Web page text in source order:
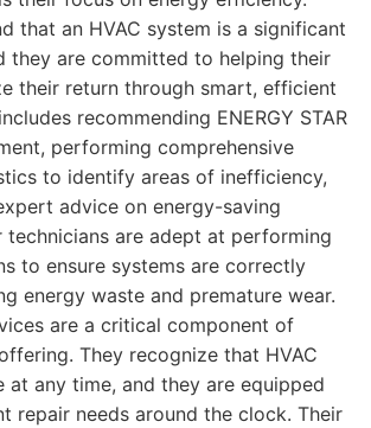
that an HVAC system is a significant
they are committed to helping their
their return through smart, efficient
recommending ENERGY STAR
performing comprehensive
to identify areas of inefficiency,
advice on energy-saving
technicians are adept at performing
to ensure systems are correctly
energy waste and premature wear.
are a critical component of
They recognize that HVAC
at any time, and they are equipped
repair needs around the clock. Their